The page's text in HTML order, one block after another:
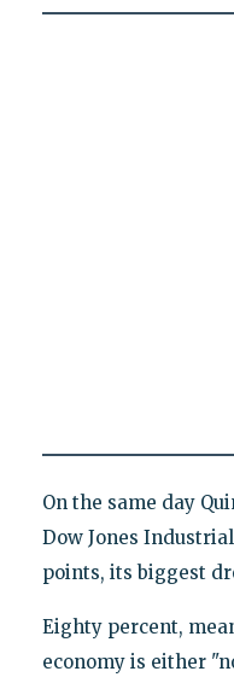
On the same day
Dow Jones
points, its biggest
Eighty percent,
economy is either